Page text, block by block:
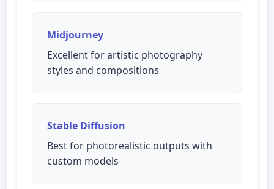
Midjourney
Excellent for artistic photography
styles and compositions
Stable Diffusion
Best for photorealistic outputs with
custom models